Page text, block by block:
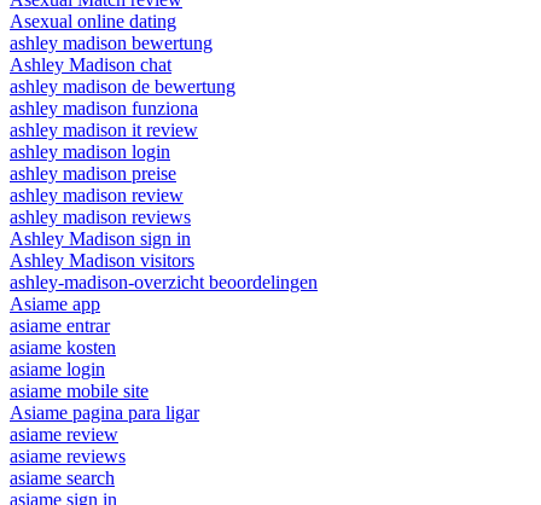
Asexual online dating
ashley madison bewertung
Ashley Madison chat
ashley madison de bewertung
ashley madison funziona
ashley madison it review
ashley madison login
ashley madison preise
ashley madison review
ashley madison reviews
Ashley Madison sign in
Ashley Madison visitors
ashley-madison-overzicht beoordelingen
Asiame app
asiame entrar
asiame kosten
asiame login
asiame mobile site
Asiame pagina para ligar
asiame review
asiame reviews
asiame search
asiame sign in